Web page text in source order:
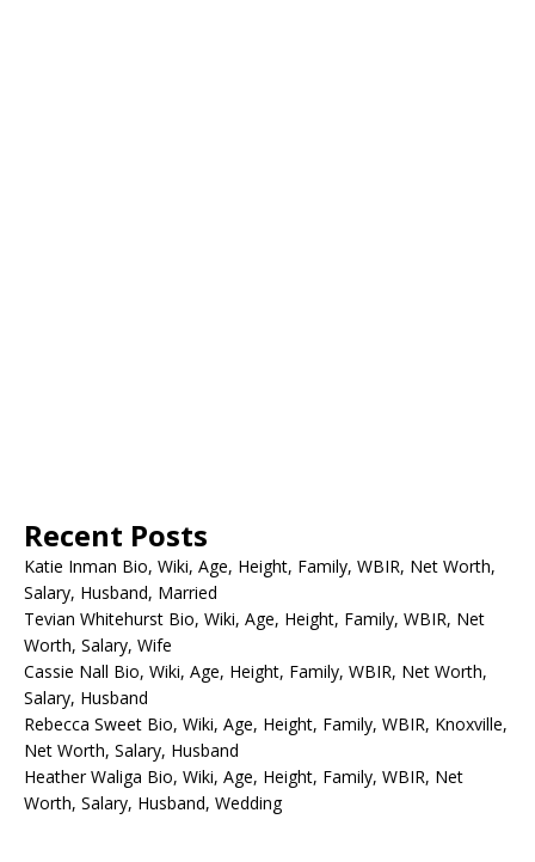
Recent Posts
Katie Inman Bio, Wiki, Age, Height, Family, WBIR, Net Worth,
Salary, Husband, Married
Tevian Whitehurst Bio, Wiki, Age, Height, Family, WBIR, Net
Worth, Salary, Wife
Cassie Nall Bio, Wiki, Age, Height, Family, WBIR, Net Worth,
Salary, Husband
Rebecca Sweet Bio, Wiki, Age, Height, Family, WBIR, Knoxville,
Net Worth, Salary, Husband
Heather Waliga Bio, Wiki, Age, Height, Family, WBIR, Net
Worth, Salary, Husband, Wedding